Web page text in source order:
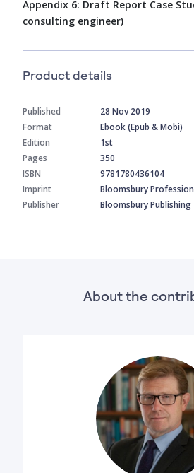
Appendix 6: Draft Report Case
consulting engineer)
Product details
Published
28 Nov 2019
Format
Ebook (Epub & Mobi)
Edition
1st
Pages
350
ISBN
9781780436104
Imprint
Bloomsbury
Publisher
Bloomsbury Publishing
About the